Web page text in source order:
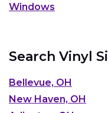
Windows
Search Vinyl
Bellevue, OH
New Haven, OH